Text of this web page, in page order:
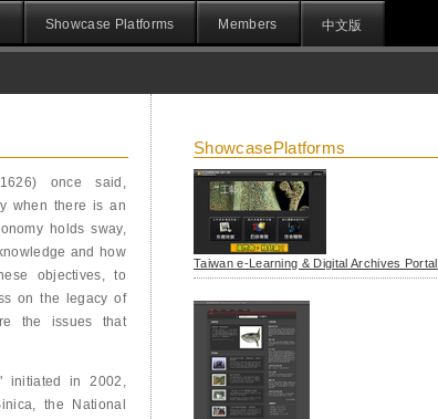
Showcase Platforms Members 中文版
once said,
when there is an
holds sway,
and how
objectives, to
on the legacy of
the issues that
initiated in 2002,
the National
ShowcasePlatforms
Taiwan e-Learning & Digital Archives Portal